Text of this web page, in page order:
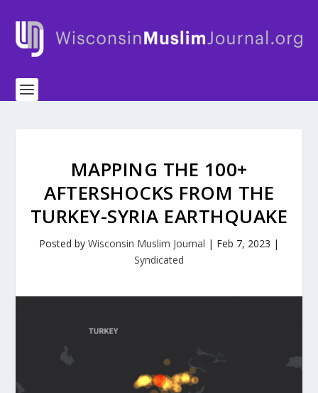
MAPPING THE 100+
AFTERSHOCKS FROM THE
TURKEY-SYRIA EARTHQUAKE
Posted by Wisconsin Muslim Journal | Feb 7, 2023 |
Syndicated